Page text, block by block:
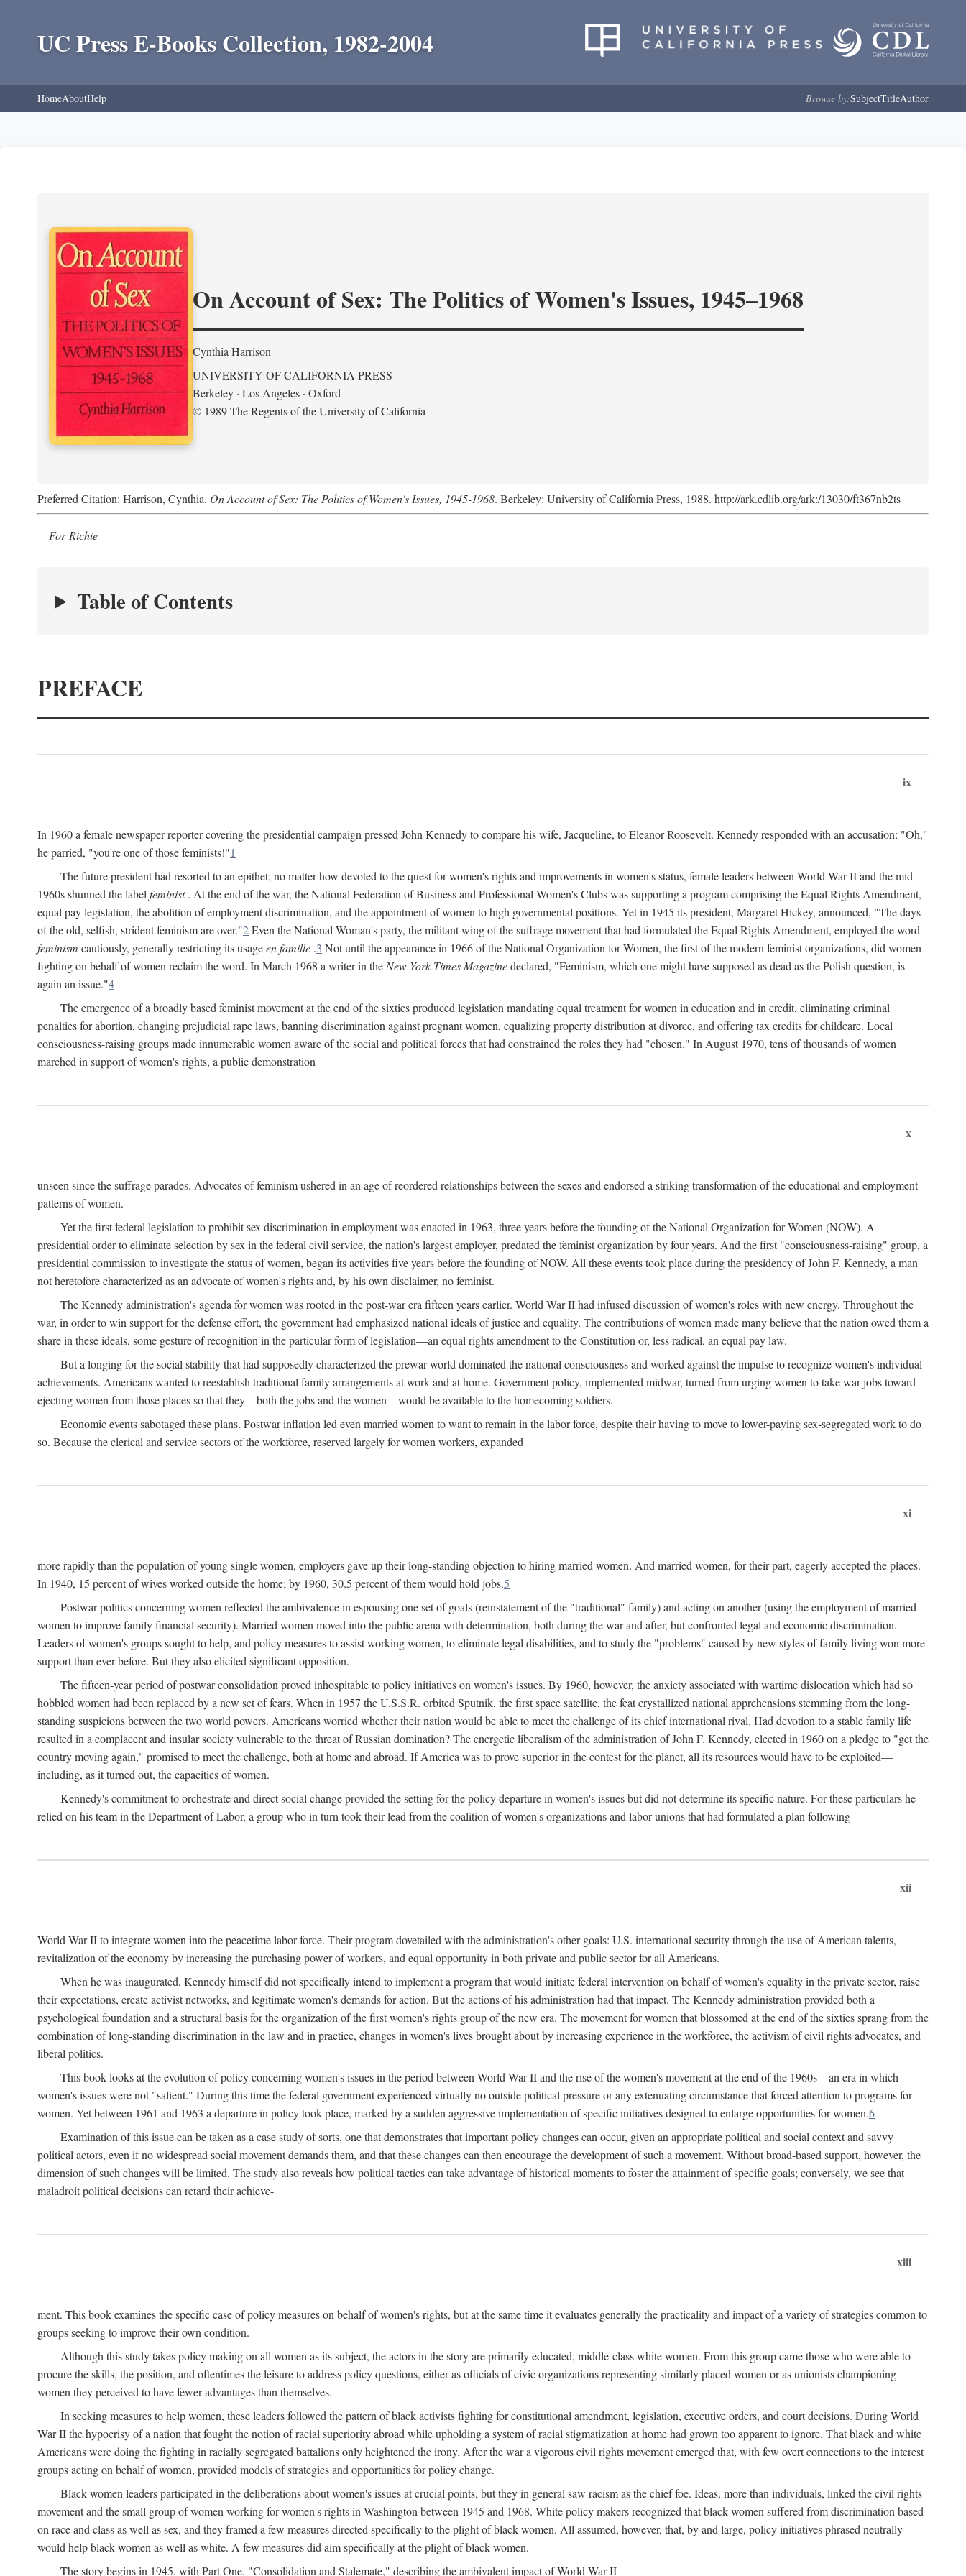
UC Press E-Books Collection, 1982-2004
HomeAboutHelp Browse by:SubjectTitleAuthor
On Account of Sex: The Politics of Women's Issues, 1945–1968
Cynthia Harrison
UNIVERSITY OF CALIFORNIA PRESS
Berkeley · Los Angeles · Oxford
© 1989 The Regents of the University of California
Preferred Citation: Harrison, Cynthia. On Account of Sex: The Politics of Women's Issues, 1945-1968. Berkeley: University of California Press, 1988. http://ark.cdlib.org/ark:/13030/ft367nb2ts
For Richie
Table of Contents
PREFACE
ix
In 1960 a female newspaper reporter covering the presidential campaign pressed John Kennedy to compare his wife, Jacqueline, to Eleanor Roosevelt. Kennedy responded with an accusation: "Oh,"
he parried, "you're one of those feminists!"1
The future president had resorted to an epithet; no matter how devoted to the quest for women's rights and improvements in women's status, female leaders between World War II and the mid
1960s shunned the label feminist. At the end of the war, the National Federation of Business and Professional Women's Clubs was supporting a program comprising the Equal Rights Amendment,
equal pay legislation, the abolition of employment discrimination, and the appointment of women to high governmental positions. Yet in 1945 its president, Margaret Hickey, announced, "The days
of the old, selfish, strident feminism are over."2Even the National Woman's party, the militant wing of the suffrage movement that had formulated the Equal Rights Amendment, employed the word
feminism cautiously, generally restricting its usageen famille .3 Not until the appearance in 1966 of the National Organization for Women, the first of the modern feminist organizations, did women
fighting on behalf of women reclaim the word. In March 1968 a writer in the New York Times Magazinedeclared, "Feminism, which one might have supposed as dead as the Polish question, is
again an issue."4
The emergence of a broadly based feminist movement at the end of the sixties produced legislation mandating equal treatment for women in education and in credit, eliminating criminal
penalties for abortion, changing prejudicial rape laws, banning discrimination against pregnant women, equalizing property distribution at divorce, and offering tax credits for childcare. Local
consciousness-raising groups made innumerable women aware of the social and political forces that had constrained the roles they had "chosen." In August 1970, tens of thousands of women
marched in support of women's rights, a public demonstration
x
unseen since the suffrage parades. Advocates of feminism ushered in an age of reordered relationships between the sexes and endorsed a striking transformation of the educational and employment
patterns of women.
Yet the first federal legislation to prohibit sex discrimination in employment was enacted in 1963, three years before the founding of the National Organization for Women (NOW). A
presidential order to eliminate selection by sex in the federal civil service, the nation's largest employer, predated the feminist organization by four years. And the first "consciousness-raising" group, a
presidential commission to investigate the status of women, began its activities five years before the founding of NOW. All these events took place during the presidency of John F. Kennedy, a man
not heretofore characterized as an advocate of women's rights and, by his own disclaimer, no feminist.
The Kennedy administration's agenda for women was rooted in the post-war era fifteen years earlier. World War II had infused discussion of women's roles with new energy. Throughout the
war, in order to win support for the defense effort, the government had emphasized national ideals of justice and equality. The contributions of women made many believe that the nation owed them a
share in these ideals, some gesture of recognition in the particular form of legislation—an equal rights amendment to the Constitution or, less radical, an equal pay law.
But a longing for the social stability that had supposedly characterized the prewar world dominated the national consciousness and worked against the impulse to recognize women's individual
achievements. Americans wanted to reestablish traditional family arrangements at work and at home. Government policy, implemented midwar, turned from urging women to take war jobs toward
ejecting women from those places so that they—both the jobs and the women—would be available to the homecoming soldiers.
Economic events sabotaged these plans. Postwar inflation led even married women to want to remain in the labor force, despite their having to move to lower-paying sex-segregated work to do
so. Because the clerical and service sectors of the workforce, reserved largely for women workers, expanded
xi
more rapidly than the population of young single women, employers gave up their long-standing objection to hiring married women. And married women, for their part, eagerly accepted the places.
In 1940, 15 percent of wives worked outside the home; by 1960, 30.5 percent of them would hold jobs.5
Postwar politics concerning women reflected the ambivalence in espousing one set of goals (reinstatement of the "traditional" family) and acting on another (using the employment of married
women to improve family financial security). Married women moved into the public arena with determination, both during the war and after, but confronted legal and economic discrimination.
Leaders of women's groups sought to help, and policy measures to assist working women, to eliminate legal disabilities, and to study the "problems" caused by new styles of family living won more
support than ever before. But they also elicited significant opposition.
The fifteen-year period of postwar consolidation proved inhospitable to policy initiatives on women's issues. By 1960, however, the anxiety associated with wartime dislocation which had so
hobbled women had been replaced by a new set of fears. When in 1957 the U.S.S.R. orbited Sputnik, the first space satellite, the feat crystallized national apprehensions stemming from the long-
standing suspicions between the two world powers. Americans worried whether their nation would be able to meet the challenge of its chief international rival. Had devotion to a stable family life
resulted in a complacent and insular society vulnerable to the threat of Russian domination? The energetic liberalism of the administration of John F. Kennedy, elected in 1960 on a pledge to "get the
country moving again," promised to meet the challenge, both at home and abroad. If America was to prove superior in the contest for the planet, all its resources would have to be exploited—
including, as it turned out, the capacities of women.
Kennedy's commitment to orchestrate and direct social change provided the setting for the policy departure in women's issues but did not determine its specific nature. For these particulars he
relied on his team in the Department of Labor, a group who in turn took their lead from the coalition of women's organizations and labor unions that had formulated a plan following
xii
World War II to integrate women into the peacetime labor force. Their program dovetailed with the administration's other goals: U.S. international security through the use of American talents,
revitalization of the economy by increasing the purchasing power of workers, and equal opportunity in both private and public sector for all Americans.
When he was inaugurated, Kennedy himself did not specifically intend to implement a program that would initiate federal intervention on behalf of women's equality in the private sector, raise
their expectations, create activist networks, and legitimate women's demands for action. But the actions of his administration had that impact. The Kennedy administration provided both a
psychological foundation and a structural basis for the organization of the first women's rights group of the new era. The movement for women that blossomed at the end of the sixties sprang from the
combination of long-standing discrimination in the law and in practice, changes in women's lives brought about by increasing experience in the workforce, the activism of civil rights advocates, and
liberal politics.
This book looks at the evolution of policy concerning women's issues in the period between World War II and the rise of the women's movement at the end of the 1960s—an era in which
women's issues were not "salient." During this time the federal government experienced virtually no outside political pressure or any extenuating circumstance that forced attention to programs for
women. Yet between 1961 and 1963 a departure in policy took place, marked by a sudden aggressive implementation of specific initiatives designed to enlarge opportunities for women.6
Examination of this issue can be taken as a case study of sorts, one that demonstrates that important policy changes can occur, given an appropriate political and social context and savvy
political actors, even if no widespread social movement demands them, and that these changes can then encourage the development of such a movement. Without broad-based support, however, the
dimension of such changes will be limited. The study also reveals how political tactics can take advantage of historical moments to foster the attainment of specific goals; conversely, we see that
maladroit political decisions can retard their achieve-
xiii
ment. This book examines the specific case of policy measures on behalf of women's rights, but at the same time it evaluates generally the practicality and impact of a variety of strategies common to
groups seeking to improve their own condition.
Although this study takes policy making on all women as its subject, the actors in the story are primarily educated, middle-class white women. From this group came those who were able to
procure the skills, the position, and oftentimes the leisure to address policy questions, either as officials of civic organizations representing similarly placed women or as unionists championing
women they perceived to have fewer advantages than themselves.
In seeking measures to help women, these leaders followed the pattern of black activists fighting for constitutional amendment, legislation, executive orders, and court decisions. During World
War II the hypocrisy of a nation that fought the notion of racial superiority abroad while upholding a system of racial stigmatization at home had grown too apparent to ignore. That black and white
Americans were doing the fighting in racially segregated battalions only heightened the irony. After the war a vigorous civil rights movement emerged that, with few overt connections to the interest
groups acting on behalf of women, provided models of strategies and opportunities for policy change.
Black women leaders participated in the deliberations about women's issues at crucial points, but they in general saw racism as the chief foe. Ideas, more than individuals, linked the civil rights
movement and the small group of women working for women's rights in Washington between 1945 and 1968. White policy makers recognized that black women suffered from discrimination based
on race and class as well as sex, and they framed a few measures directed specifically to the plight of black women. All assumed, however, that, by and large, policy initiatives phrased neutrally
would help black women as well as white. A few measures did aim specifically at the plight of black women.
The story begins in 1945, with Part One, "Consolidation and Stalemate," describing the ambivalent impact of World War II